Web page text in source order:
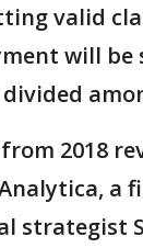
valid
will be
2018
a
strategist